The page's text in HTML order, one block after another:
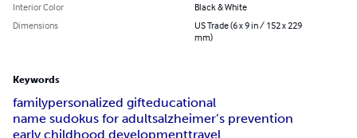
Interior Color
Black & White
Dimensions
US Trade (6 x 9 in / 152 x 229
mm)
Keywords
familypersonalized gifteducational
name sudokus for adultsalzheimer’s prevention
early childhood developmenttravel